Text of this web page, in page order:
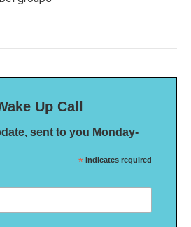
Up Call
sent to you Monday-
* indicates required